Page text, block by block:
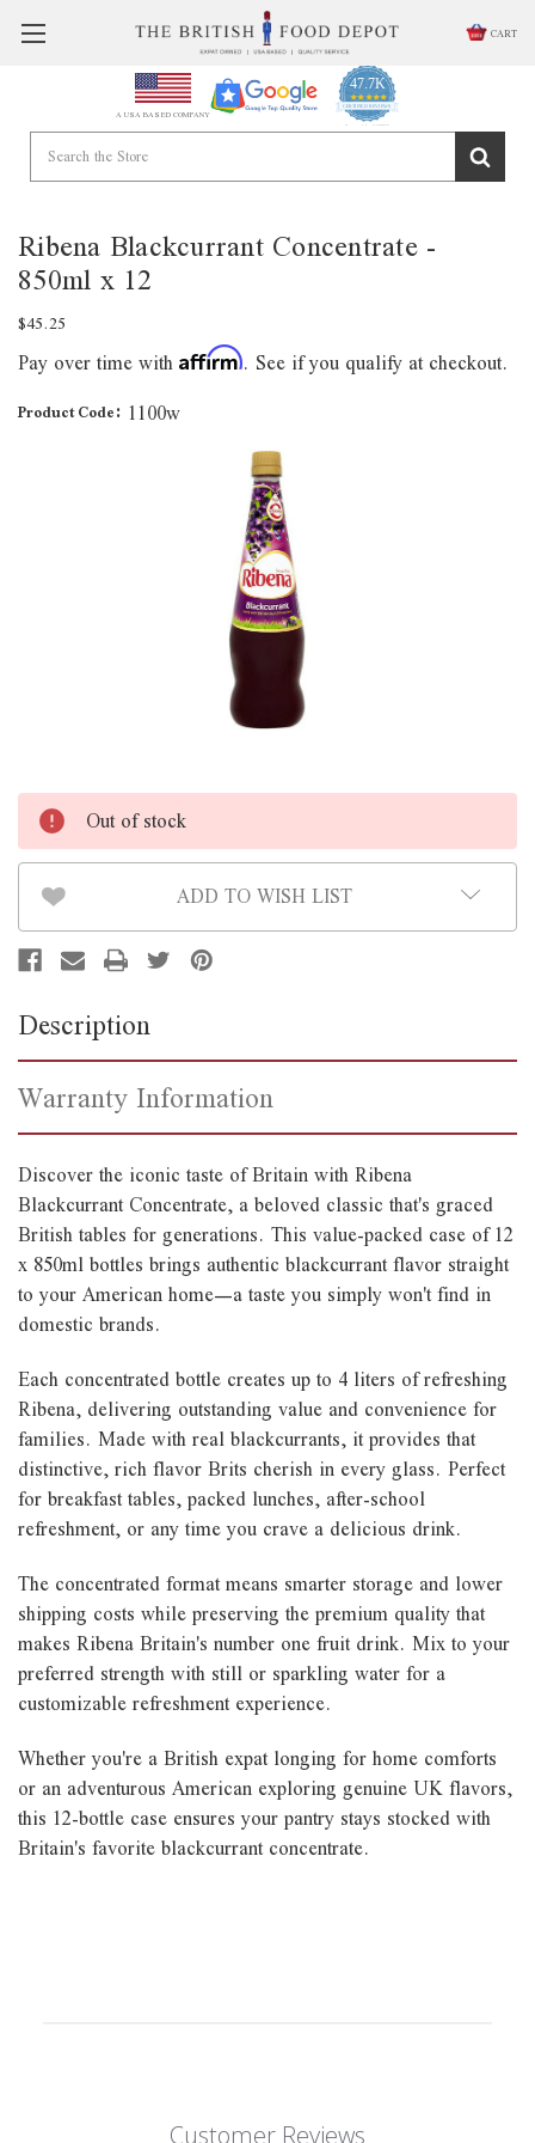
CART
A USA BASED COMPANY
47.7K
4.9
star
rating
CERTIFIED REVIEWS
Powered by YOTPO
Ribena Blackcurrant Concentrate -
850ml x 12
$45.25
Pay over time with Affirm. See if you qualify at checkout.
Product Code: 1100w
Out of stock
ADD TO WISH LIST
Description
Warranty Information
Discover the iconic taste of Britain with Ribena
Blackcurrant Concentrate, a beloved classic that's graced
British tables for generations. This value-packed case of 12
x 850ml bottles brings authentic blackcurrant flavor straight
to your American home—a taste you simply won't find in
domestic brands.
Each concentrated bottle creates up to 4 liters of refreshing
Ribena, delivering outstanding value and convenience for
families. Made with real blackcurrants, it provides that
distinctive, rich flavor Brits cherish in every glass. Perfect
for breakfast tables, packed lunches, after-school
refreshment, or any time you crave a delicious drink.
The concentrated format means smarter storage and lower
shipping costs while preserving the premium quality that
makes Ribena Britain's number one fruit drink. Mix to your
preferred strength with still or sparkling water for a
customizable refreshment experience.
Whether you're a British expat longing for home comforts
or an adventurous American exploring genuine UK flavors,
this 12-bottle case ensures your pantry stays stocked with
Britain's favorite blackcurrant concentrate.
Customer Reviews